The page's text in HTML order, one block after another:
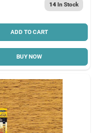
14In Stock
ADD TO CART
BUY NOW